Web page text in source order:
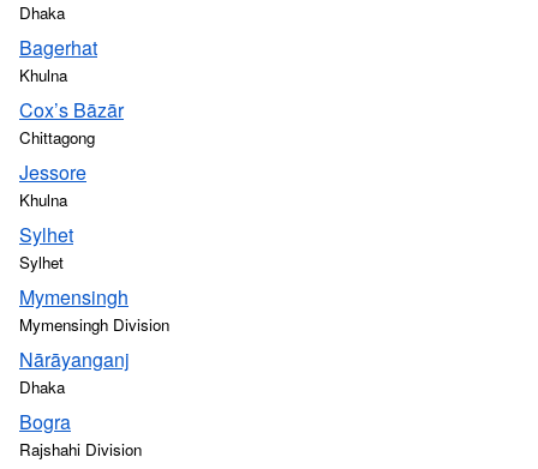
Dhaka
Bagerhat
Khulna
Cox’s Bāzār
Chittagong
Jessore
Khulna
Sylhet
Sylhet
Mymensingh
Mymensingh Division
Nārāyanganj
Dhaka
Bogra
Rajshahi Division